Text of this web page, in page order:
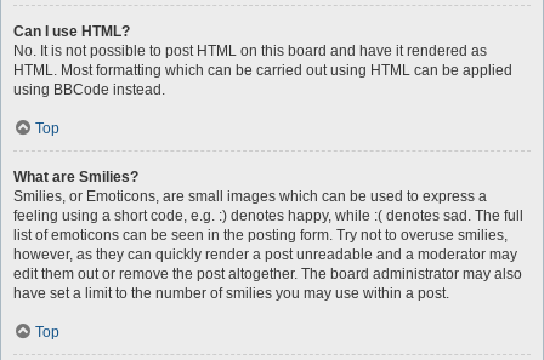
Can I use HTML?
No. It is not possible to post HTML on this board and have it rendered as
HTML. Most formatting which can be carried out using HTML can be applied
using BBCode instead.
Top
What are Smilies?
Smilies, or Emoticons, are small images which can be used to express a
feeling using a short code, e.g. :) denotes happy, while :( denotes sad. The full
list of emoticons can be seen in the posting form. Try not to overuse smilies,
however, as they can quickly render a post unreadable and a moderator may
edit them out or remove the post altogether. The board administrator may also
have set a limit to the number of smilies you may use within a post.
Top